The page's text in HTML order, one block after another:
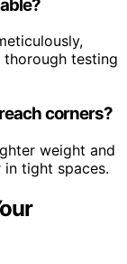
thorough testing
corners?
weight and
in tight spaces.